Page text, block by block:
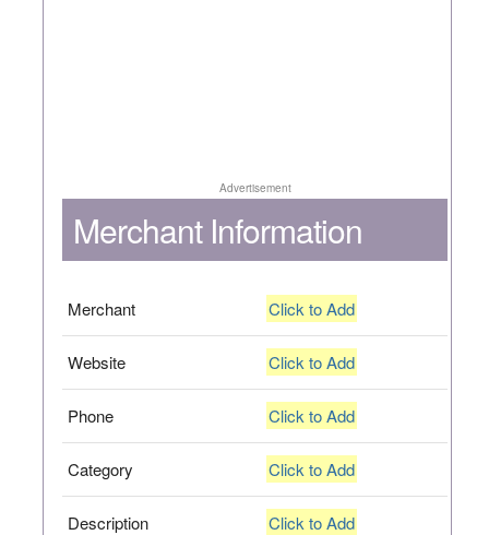
Advertisement
Merchant Information
Merchant Click to Add
Website Click to Add
Phone Click to Add
Category Click to Add
Description Click to Add